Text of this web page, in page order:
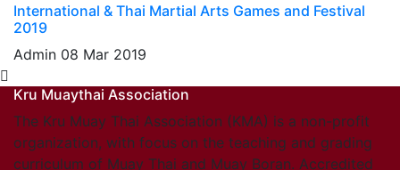
International & Thai Martial Arts Games and Festival
2019
Admin 08 Mar 2019
Kru Muaythai Association
The Kru Muay Thai Association (KMA) is a non-profit
organization, with focus on the teaching and grading
curriculum of Muay Thai and Muay Boran. Accredited